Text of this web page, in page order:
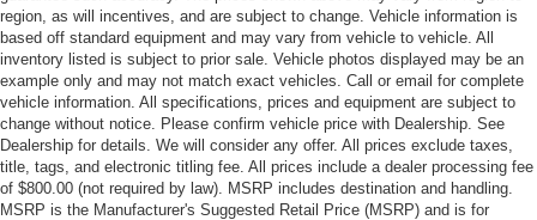
region, as will incentives, and are subject to change. Vehicle information is
based off standard equipment and may vary from vehicle to vehicle. All
inventory listed is subject to prior sale. Vehicle photos displayed may be an
example only and may not match exact vehicles. Call or email for complete
vehicle information. All specifications, prices and equipment are subject to
change without notice. Please confirm vehicle price with Dealership. See
Dealership for details. We will consider any offer. All prices exclude taxes,
title, tags, and electronic titling fee. All prices include a dealer processing fee
of $800.00 (not required by law). MSRP includes destination and handling.
MSRP is the Manufacturer's Suggested Retail Price (MSRP) and is for